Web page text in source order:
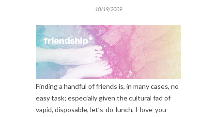
10/19/2009
Finding a handful of friends is, in many cases, no
easy task; especially given the cultural fad of
vapid, disposable, let’s-do-lunch, I-love-you-